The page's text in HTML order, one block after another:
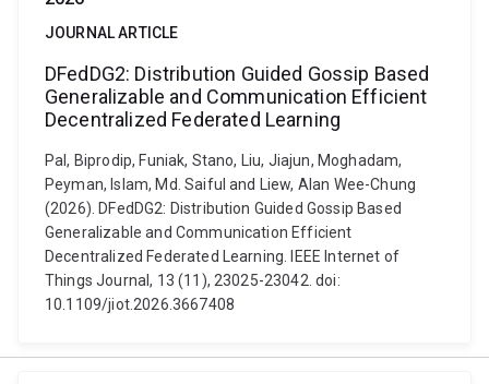
JOURNAL ARTICLE
DFedDG2: Distribution Guided Gossip Based
Generalizable and Communication Efficient
Decentralized Federated Learning
Pal, Biprodip, Funiak, Stano, Liu, Jiajun, Moghadam,
Peyman, Islam, Md. Saiful and Liew, Alan Wee-Chung
(2026). DFedDG2: Distribution Guided Gossip Based
Generalizable and Communication Efficient
Decentralized Federated Learning. IEEE Internet of
Things Journal, 13 (11), 23025-23042. doi:
10.1109/jiot.2026.3667408